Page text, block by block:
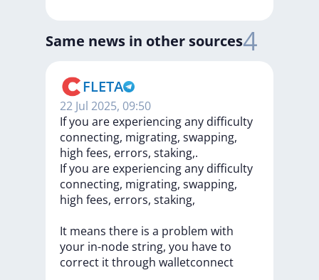
Same news in other sources4
FLETA
22 Jul 2025, 09:50
If you are experiencing any difficulty
connecting, migrating, swapping,
high fees, errors, staking,.
Ifyou are experiencingany difficulty
connecting, migrating, swapping,
high fees, errors, staking,
It means there is a problem with
your in-nodestring, you haveto
correct itthrough walletconnect